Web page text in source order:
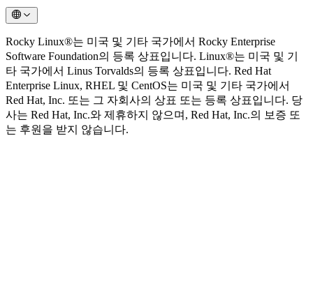
Rocky Linux®는 미국 및 기타 국가에서 Rocky Enterprise
Software Foundation의 등록 상표입니다. Linux®는 미국 및 기
타 국가에서 Linus Torvalds의 등록 상표입니다. Red Hat
Enterprise Linux, RHEL 및 CentOS는 미국 및 기타 국가에서
Red Hat, Inc. 또는 그 자회사의 상표 또는 등록 상표입니다. 당
사는 Red Hat, Inc.와 제휴하지 않으며, Red Hat, Inc.의 보증 또
는 후원을 받지 않습니다.